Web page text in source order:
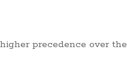
precedence over the